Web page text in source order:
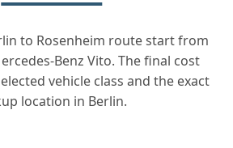
to Rosenheim route start from
Benz Vito. The final cost
vehicle class and the exact
location in Berlin.